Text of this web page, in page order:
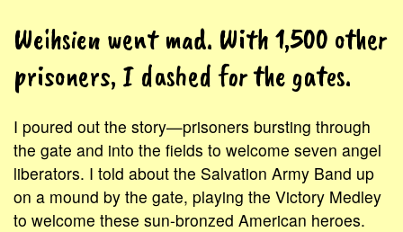
Weihsien went mad. With 1,500 other
prisoners, I dashed for the gates.
I poured out the story—prisoners bursting through
the gate and into the fields to welcome seven angel
liberators. I told about the Salvation Army Band up
on a mound by the gate, playing the Victory Medley
to welcome these sun-bronzed American heroes.